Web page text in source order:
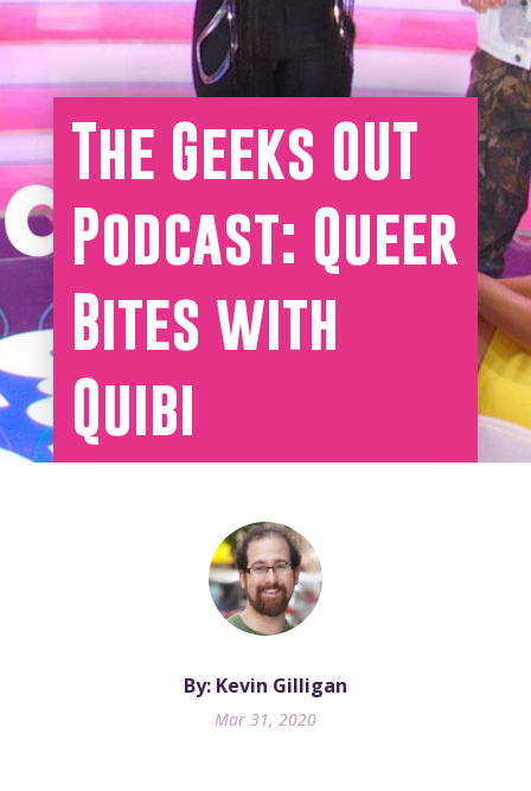
The Geeks OUT
Podcast: Queer
Bites with
Quibi
By: Kevin Gilligan
Mar 31, 2020